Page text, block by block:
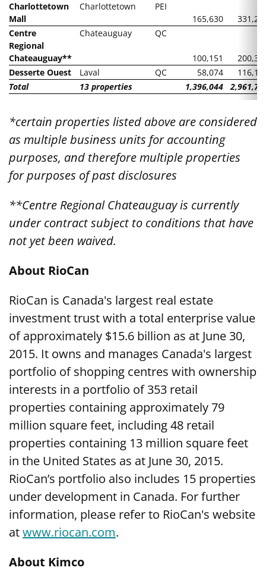
Charlottetown
Mall
Charlottetown
PEI
165,630
Centre
Regional
Chateauguay**
Chateauguay QC
100,151
Desserte Ouest
Laval QC 58,074
Total
13 properties 1,396,044
*certain properties listed above are considered
as multiple business units for accounting
purposes, and therefore multiple properties
for purposes of past disclosures
**Centre Regional Chateauguay is currently
under contract subject to conditions that have
not yet been waived.
About RioCan
RioCan is Canada's largest real estate
investment trust with a total enterprise value
of approximately $15.6 billion as at June 30,
2015. It owns and manages Canada's largest
portfolio of shopping centres with ownership
interests in a portfolio of 353 retail
properties containing approximately 79
million square feet, including 48 retail
properties containing 13 million square feet
in the United States as at June 30, 2015.
RioCan’s portfolio also includes 15 properties
under development in Canada. For further
information, please refer to RioCan's website
atwww.riocan.com.
About Kimco